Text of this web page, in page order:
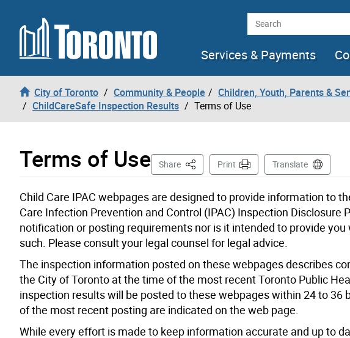
Skip to content Search
Services & Payments
City of Toronto Community & People Children, Youth, Parents &
ChildCareSafe Inspection Results
Terms of Use
Terms of Use Share This PagePrint Translate
Child Care IPAC webpages are designed to provide information to
Care Infection Prevention and Control (IPAC) Inspection
notification or posting requirements nor is it intended to provide
such. Please consult your legal counsel for legal advice.
The inspection information posted on these webpages describes
the City of Toronto at the time of the most recent Toronto Public
inspection results will be posted to these webpages within 24 to
of the most recent posting are indicated on the web page.
While every effort is made to keep information accurate and up to